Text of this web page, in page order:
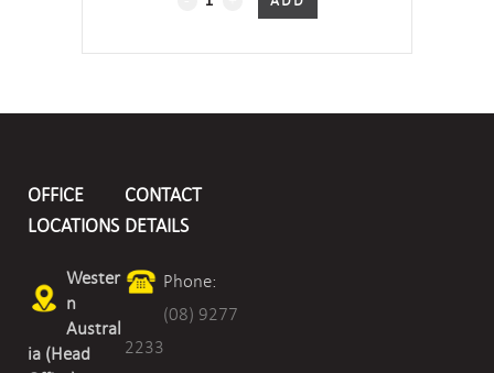
quantity
OFFICE
LOCATIONS
Wester
n
Austral
ia (Head
CONTACT
DETAILS
Phone:
(08) 9277
2233